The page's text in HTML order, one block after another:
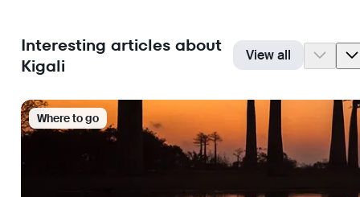
Interesting articles about
Kigali
View all
Where to go